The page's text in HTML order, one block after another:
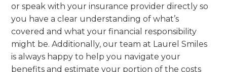
or speak with your insurance provider directly so
you have a clear understanding of what’s
covered and what your financial responsibility
might be. Additionally, our team at Laurel Smiles
is always happy to help you navigate your
benefits and estimate your portion of the costs